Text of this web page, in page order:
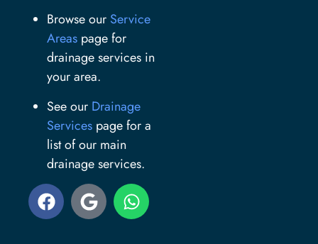
Browse our Service
Areas page for
drainage services in
your area.
See our Drainage
Services page for a
list of our main
drainage services.